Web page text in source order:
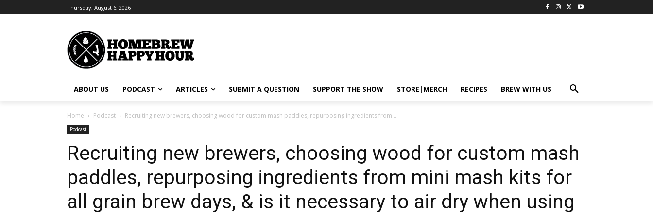
Thursday, August 6, 2026
ABOUT US PODCAST ARTICLES SUBMIT A QUESTION SUPPORT THE SHOW STORE|MERCH RECIPES BREW WITH US
Home Podcast Recruiting new brewers, choosing wood for custom mash paddles, repurposing ingredients from...
Podcast
Recruiting new brewers, choosing wood for custom mash
paddles, repurposing ingredients from mini mash kits for
all grain brew days, & is it necessary to air dry when using